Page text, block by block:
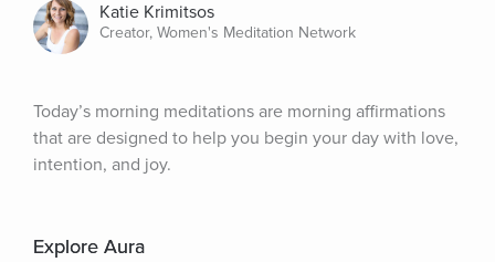
Katie Krimitsos
Creator, Women's Meditation Network
Today’s morning meditations are morning affirmations
that are designed to help you begin your day with love,
intention, and joy.
Explore Aura